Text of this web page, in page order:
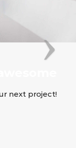
next project!